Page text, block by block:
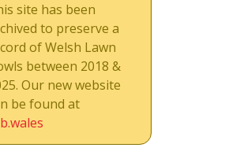
site has been
to preserve a
of Welsh Lawn
between 2018 &
Our new website
be found at